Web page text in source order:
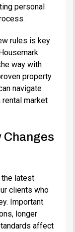
personal
rules is key
way with
property
navigate
market
Changes
the latest
clients who
Important
longer
affect